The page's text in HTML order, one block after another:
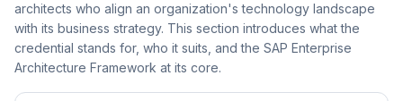
architects who align an organization's technology landscape
with its business strategy. This section introduces what the
credential stands for, who it suits, and the SAP Enterprise
Architecture Framework at its core.